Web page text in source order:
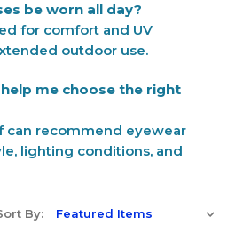
be worn all day?
for comfort and UV
outdoor use.
help me choose the right
can recommend eyewear
lighting conditions, and
By: